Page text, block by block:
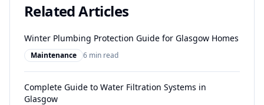
Related Articles
Winter Plumbing Protection Guide for Glasgow Homes
Maintenance 6 min read
Complete Guide to Water Filtration Systems in
Glasgow